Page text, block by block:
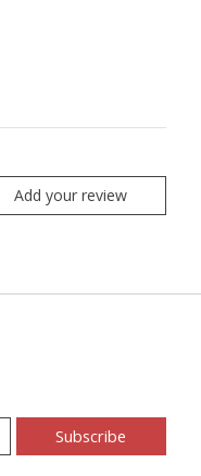
Add your review
Subscribe